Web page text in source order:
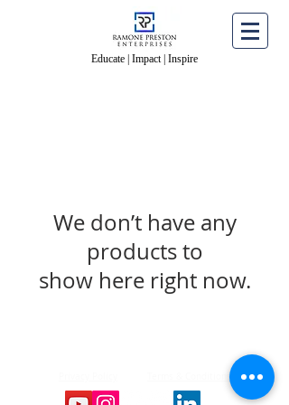
Educate | Impact | Inspire
Educate | Impact | Inspire
We don’t have any
products to
show here right now.
© 2026 Ramone Preston Enterprises All Rights
Terms & Conditions